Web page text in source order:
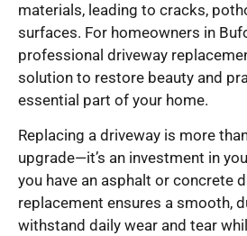
materials, leading to cracks,
surfaces. For homeowners in
professional driveway
solution to restore beauty and
essential part of your home.
Replacing a driveway is more
upgrade—it’s an investment in
you have an asphalt or concrete
replacement ensures a smooth,
withstand daily wear and tear